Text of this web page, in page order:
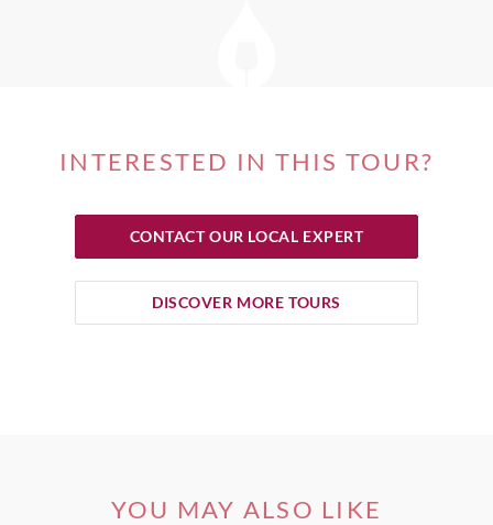
INTERESTED IN THIS TOUR?
CONTACT OUR LOCAL EXPERT
DISCOVER MORE TOURS
YOU MAY ALSO LIKE